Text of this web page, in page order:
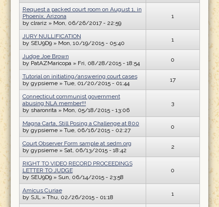
Request a packed court room on August 1, in
Phoenix, Arizona
by clrariz » Mon, 06/26/2017 - 22:59
1
JURY NULLIFICATION
by SEU9D9» Mon, 10/19/2015 - 05:40 1
Judge Joe Brown
by PatAZMaricopa» Fri, 08/28/2015 - 18:54 0
Tutorial on initiating/answering court cases
by gypsieme» Tue, 01/20/2015 - 01:44 17
Connecticut communist government
abusing NLA member!!!
by sharonrita» Mon, 05/18/2015 - 13:06
3
Magna Carta, Still Posing a Challenge at 800
by gypsieme» Tue, 06/16/2015 - 02:27 0
Court Observer Form sample at sedm.org
by gypsieme» Sat, 06/13/2015 - 18:42 2
RIGHT TO VIDEO RECORD PROCEEDINGS
LETTER TO JUDGE
by SEU9D9» Sun, 06/14/2015 - 23:58
0
Amicus Curiae
by SJL» Thu, 02/26/2015 - 01:18 1